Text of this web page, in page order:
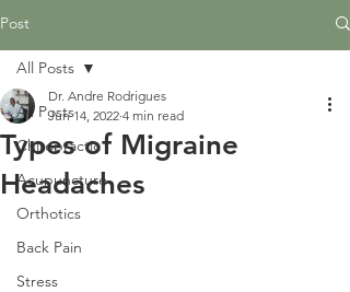
Post
All Posts
Chiropractic
Acupuncture
Orthotics
Back Pain
Stress
All Posts
Types of Migraine
Headaches
Dr. Andre Rodrigues
Jun 14, 2022 4 min read